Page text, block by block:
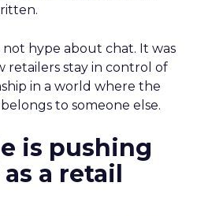
hype about chat. It was
retailers stay in control of
in a world where the
to someone else.
is pushing
a retail